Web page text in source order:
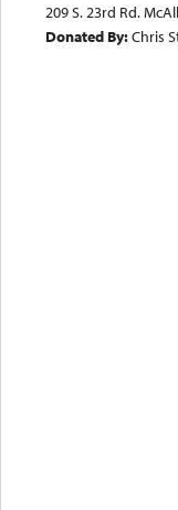
209 S. 23rd Rd.
Donated By:Chris